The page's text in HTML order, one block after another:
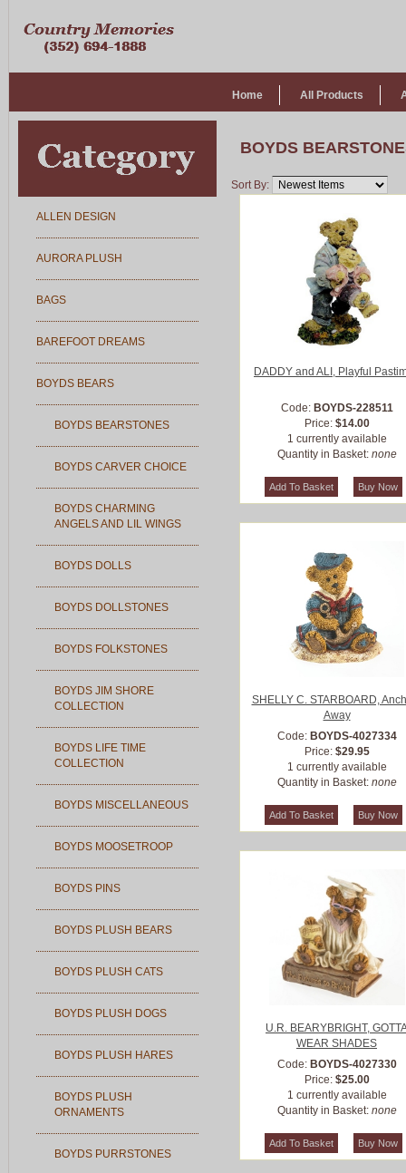
All Products
Home
ALLEN DESIGN
AURORA PLUSH
BAGS
BAREFOOT DREAMS
BOYDS BEARS
BOYDS BEARSTONES
BOYDS CARVER CHOICE
BOYDS CHARMING
ANGELS AND LIL WINGS
BOYDS DOLLS
BOYDS DOLLSTONES
BOYDS FOLKSTONES
BOYDS JIM SHORE
COLLECTION
BOYDS LIFE TIME
COLLECTION
BOYDS MISCELLANEOUS
BOYDS MOOSETROOP
BOYDS PINS
BOYDS PLUSH BEARS
BOYDS PLUSH CATS
BOYDS PLUSH DOGS
BOYDS PLUSH HARES
BOYDS PLUSH
ORNAMENTS
BOYDS PURRSTONES
BOYDS
Sort By:
DADDY and ALI, Playful
Code: BOYDS-228511
Price: $14.00
1 currently available
Quantity in Basket: none
SHELLY C. STARBOARD,
Away
Code: BOYDS-4027334
Price: $29.95
1 currently available
Quantity in Basket: none
U.R. BEARYBRIGHT,
WEAR SHADES
Code: BOYDS-4027330
Price: $25.00
1 currently available
Quantity in Basket: none